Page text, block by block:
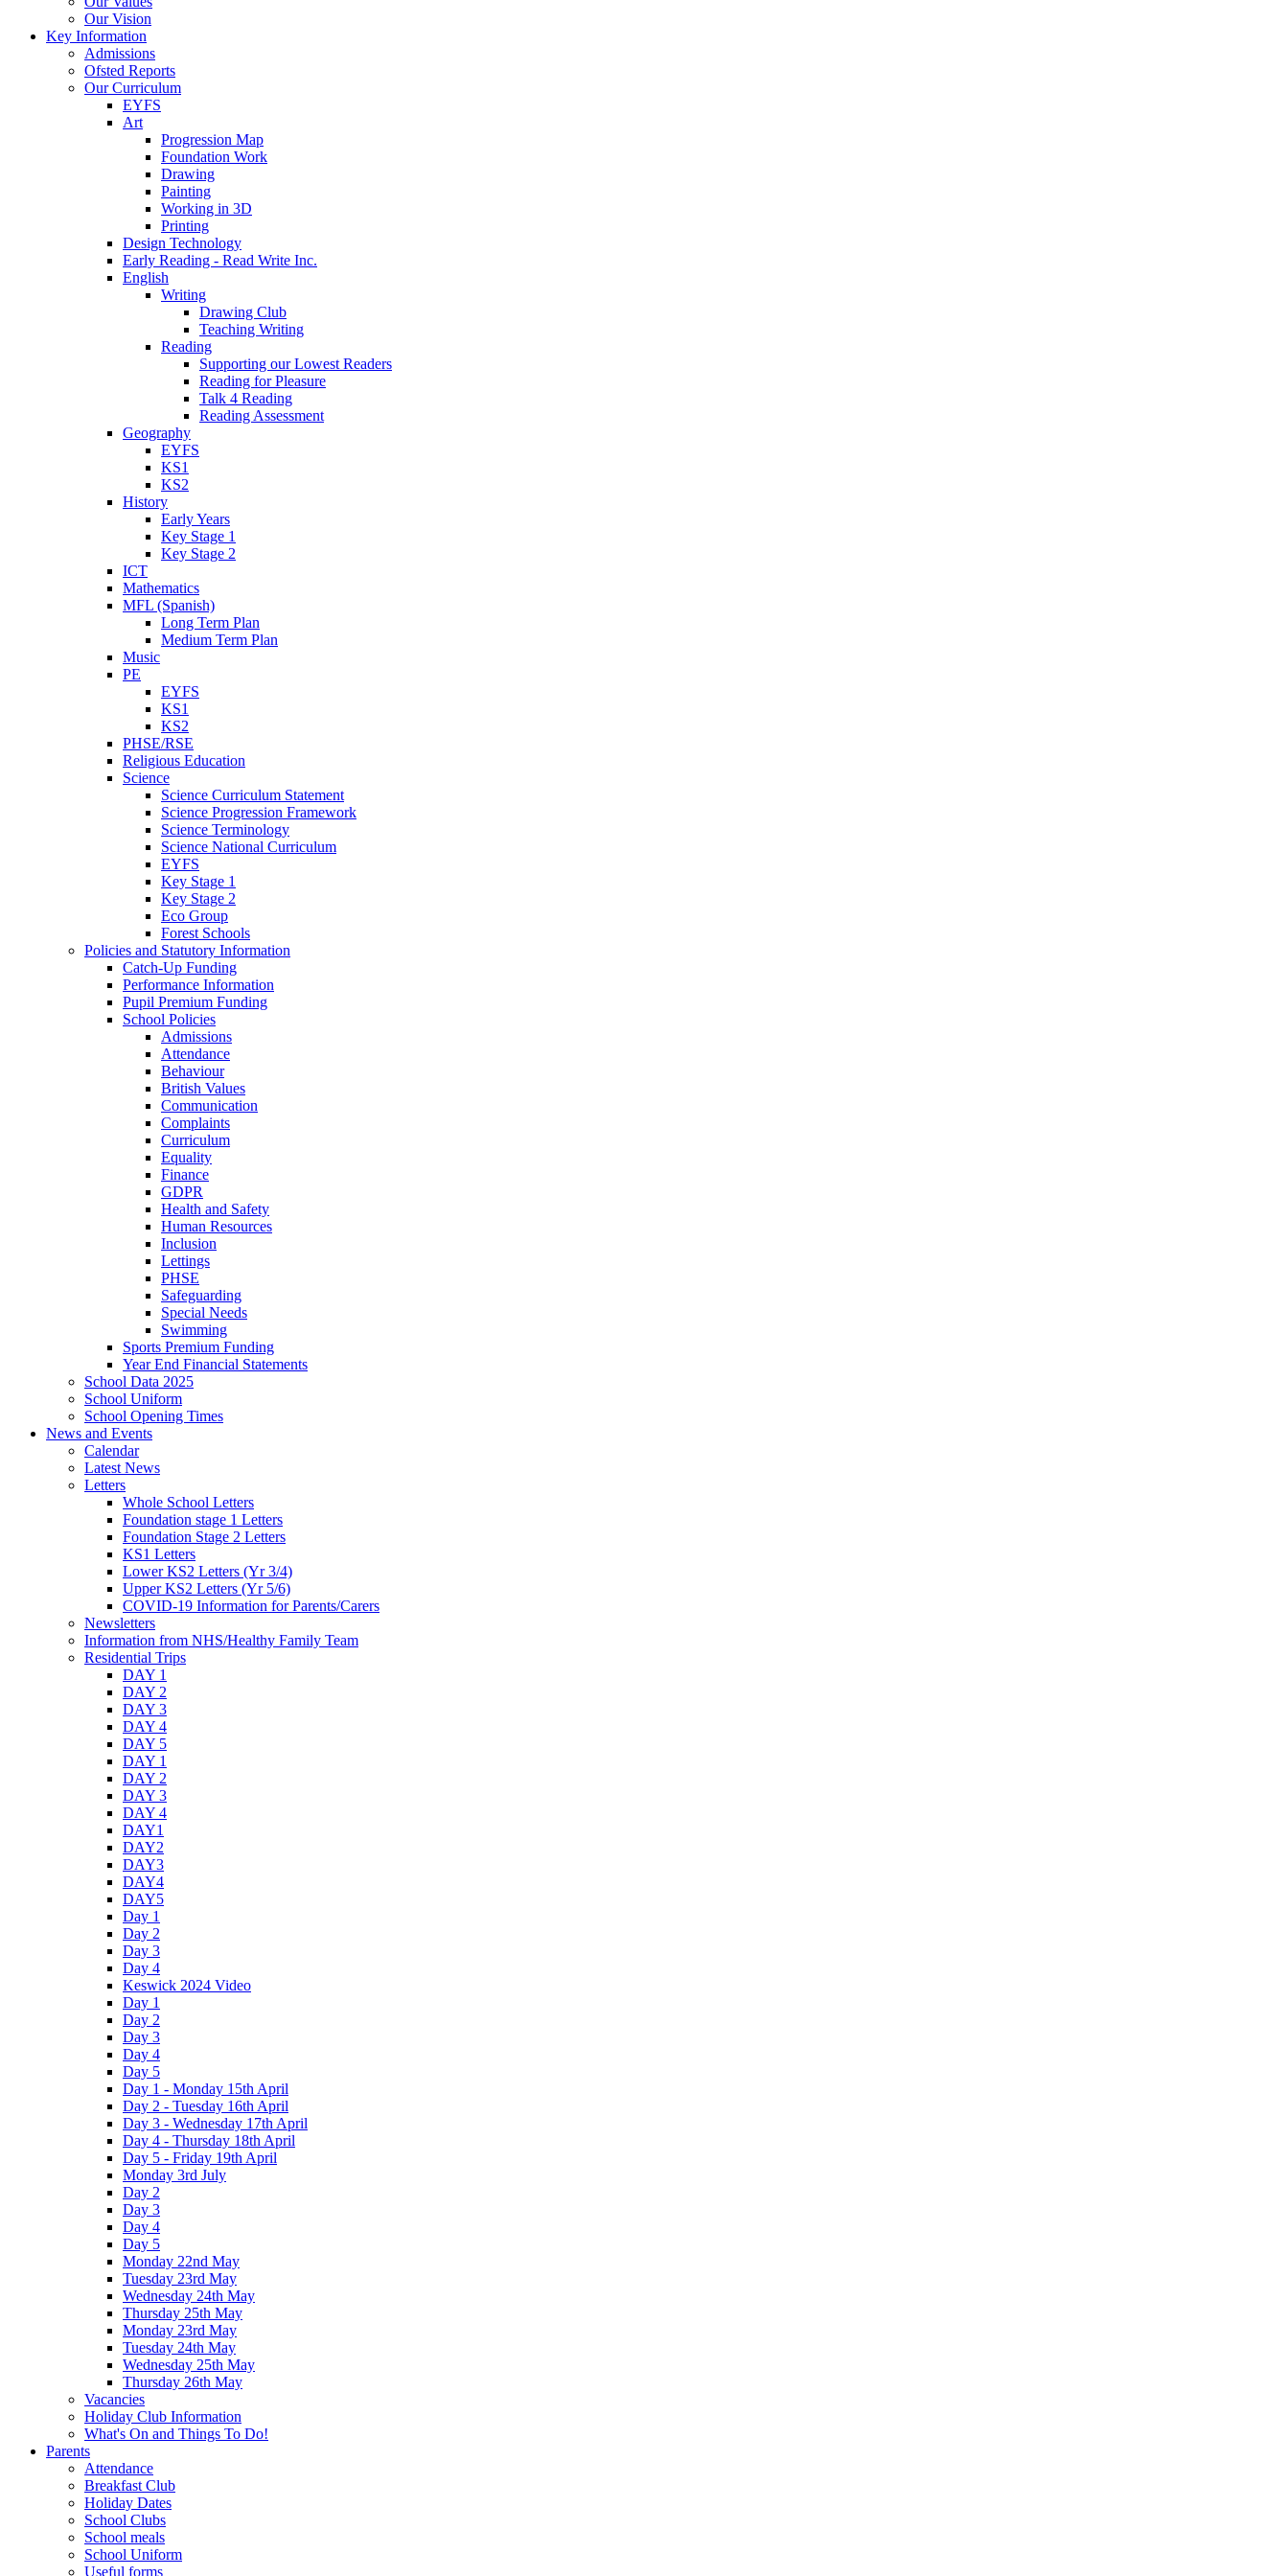
Our Vision
Key Information
Admissions
Ofsted Reports
Our Curriculum
EYFS
Art
Progression Map
Foundation Work
Drawing
Painting
Working in 3D
Printing
Design Technology
Early Reading - Read Write Inc.
English
Writing
Drawing Club
Teaching Writing
Reading
Supporting our Lowest Readers
Reading for Pleasure
Talk 4 Reading
Reading Assessment
Geography
EYFS
KS1
KS2
History
Early Years
Key Stage 1
Key Stage 2
ICT
Mathematics
MFL (Spanish)
Long Term Plan
Medium Term Plan
Music
PE
EYFS
KS1
KS2
PHSE/RSE
Religious Education
Science
Science Curriculum Statement
Science Progression Framework
Science Terminology
Science National Curriculum
EYFS
Key Stage 1
Key Stage 2
Eco Group
Forest Schools
Policies and Statutory Information
Catch-Up Funding
Performance Information
Pupil Premium Funding
School Policies
Admissions
Attendance
Behaviour
British Values
Communication
Complaints
Curriculum
Equality
Finance
GDPR
Health and Safety
Human Resources
Inclusion
Lettings
PHSE
Safeguarding
Special Needs
Swimming
Sports Premium Funding
Year End Financial Statements
School Data 2025
School Uniform
School Opening Times
News and Events
Calendar
Latest News
Letters
Whole School Letters
Foundation stage 1 Letters
Foundation Stage 2 Letters
KS1 Letters
Lower KS2 Letters (Yr 3/4)
Upper KS2 Letters (Yr 5/6)
COVID-19 Information for Parents/Carers
Newsletters
Information from NHS/Healthy Family Team
Residential Trips
DAY 1
DAY 2
DAY 3
DAY 4
DAY 5
DAY 1
DAY 2
DAY 3
DAY 4
DAY1
DAY2
DAY3
DAY4
DAY5
Day 1
Day 2
Day 3
Day 4
Keswick 2024 Video
Day 1
Day 2
Day 3
Day 4
Day 5
Day 1 - Monday 15th April
Day 2 - Tuesday 16th April
Day 3 - Wednesday 17th April
Day 4 - Thursday 18th April
Day 5 - Friday 19th April
Monday 3rd July
Day 2
Day 3
Day 4
Day 5
Monday 22nd May
Tuesday 23rd May
Wednesday 24th May
Thursday 25th May
Monday 23rd May
Tuesday 24th May
Wednesday 25th May
Thursday 26th May
Vacancies
Holiday Club Information
What's On and Things To Do!
Parents
Attendance
Breakfast Club
Holiday Dates
School Clubs
School meals
School Uniform
Useful forms